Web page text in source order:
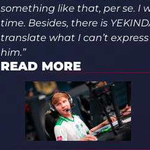
something like that, per se. I
time. Besides, there is
translate what I can’t
him.”
READ MORE